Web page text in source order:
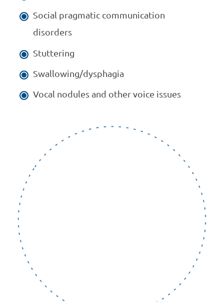
Social pragmatic communication
disorders
Stuttering
Swallowing/dysphagia
Vocal nodules and other voice issues